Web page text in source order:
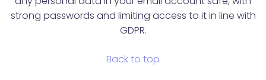
strong passwords and limiting access to it in line with
GDPR.
Back to top